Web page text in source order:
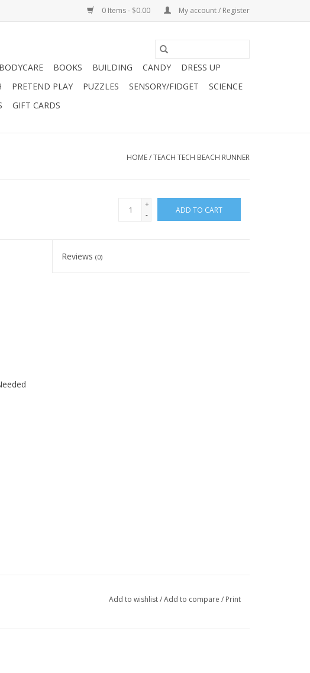
0 Items - $0.00 My account / Register
BODYCARE BOOKS BUILDING CANDY
DRESS UP
PRETEND PLAY PUZZLES SENSORY/FIDGET
SCIENCE
GIFT CARDS
HOME/TEACH TECH BEACH RUNNER
+
-
ADD TO CART
Reviews(0)
Add to wishlist/Add to compare / Print